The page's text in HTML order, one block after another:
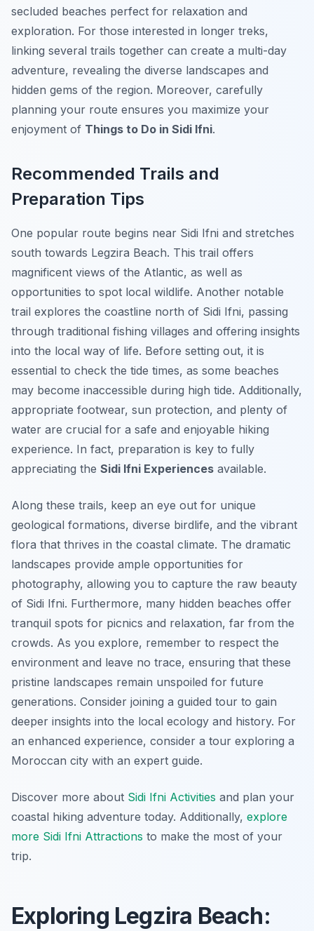
secluded beaches perfect for relaxation and
exploration. For those interested in longer treks,
linking several trails together can create a multi-day
adventure, revealing the diverse landscapes and
hidden gems of the region. Moreover, carefully
planning your route ensures you maximize your
enjoyment of Things to Do in Sidi Ifni.
Recommended Trails and
Preparation Tips
One popular route begins near Sidi Ifni and stretches
south towards Legzira Beach. This trail offers
magnificent views of the Atlantic, as well as
opportunities to spot local wildlife. Another notable
trail explores the coastline north of Sidi Ifni, passing
through traditional fishing villages and offering insights
into the local way of life. Before setting out, it is
essential to check the tide times, as some beaches
may become inaccessible during high tide. Additionally,
appropriate footwear, sun protection, and plenty of
water are crucial for a safe and enjoyable hiking
experience. In fact, preparation is key to fully
appreciating the Sidi Ifni Experiences available.
Along these trails, keep an eye out for unique
geological formations, diverse birdlife, and the vibrant
flora that thrives in the coastal climate. The dramatic
landscapes provide ample opportunities for
photography, allowing you to capture the raw beauty
of Sidi Ifni. Furthermore, many hidden beaches offer
tranquil spots for picnics and relaxation, far from the
crowds. As you explore, remember to respect the
environment and leave no trace, ensuring that these
pristine landscapes remain unspoiled for future
generations. Consider joining a guided tour to gain
deeper insights into the local ecology and history. For
an enhanced experience, consider a tour exploring a
Moroccan city with an expert guide.
Discover more about Sidi Ifni Activities and plan your
coastal hiking adventure today. Additionally, explore
more Sidi Ifni Attractions to make the most of your
trip.
Exploring Legzira Beach: